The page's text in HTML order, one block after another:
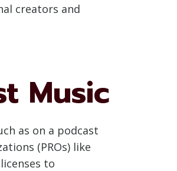
creators and
Music
as on a podcast
(PROs) like
to